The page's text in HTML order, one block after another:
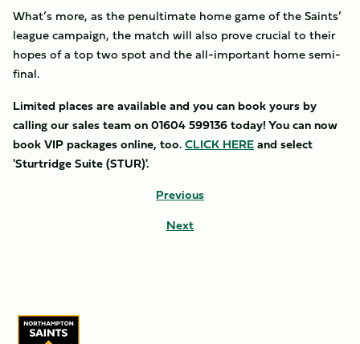
What’s more, as the penultimate home game of the Saints’
league campaign, the match will also prove crucial to their
hopes of a top two spot and the all-important home semi-
final.
Limited places are available and you can book yours by
calling our sales team on 01604 599136 today! You can now
book VIP packages online, too.CLICK HEREand select
'Sturtridge Suite (STUR)'.
Previous
Next